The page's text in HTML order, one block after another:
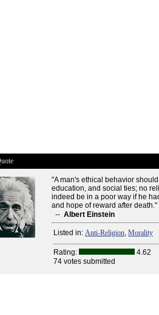
"A man's ethical behavior
education, and social ties; no
indeed be in a poor way if he
and hope of reward after death."
-- Albert Einstein
Listed in: Anti-Religion, Morality
Rating: 4.62
74 votes submitted